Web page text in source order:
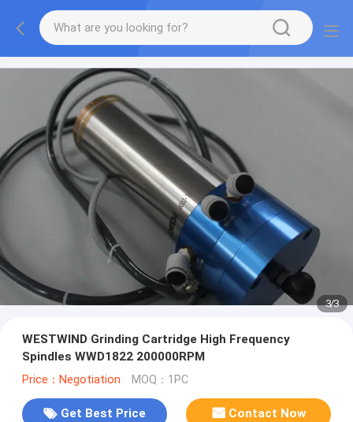
1/3
WESTWIND Grinding Cartridge High Frequency
Spindles WWD1822 200000RPM
Price：Negotiation MOQ：1PC
Get Best Price Contact Now